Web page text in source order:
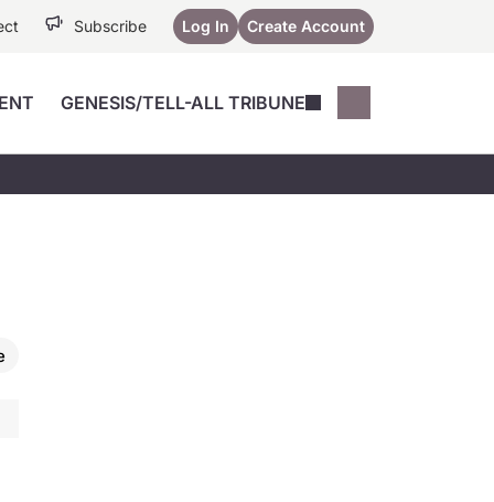
Subscribe Log In Create Account
GENESIS/TELL-ALL TRIBUNE
Music City SCALE
Session